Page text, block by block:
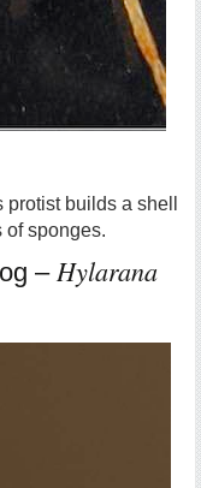
builds a shell
of sponges.
–Hylarana